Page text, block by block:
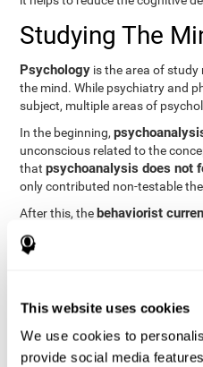
This website uses cookies
We use cookies to
provide social media
Studying The
Psychology is the area of
the mind. While psychiatry and
subject, multiple areas of
In the beginning,
unconscious related to the
thatpsychoanalysis does not
only contributed non-testable
After this, the behaviorist
not be scientifically studied.
observable behavior so that the
functioning of the mind through
provide an important basis for
behavioral currents and